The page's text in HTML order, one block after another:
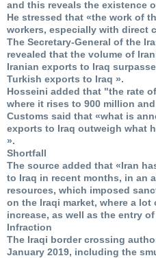
and this reveals the existence
He stressed that «the work of
workers, especially with direct
The Secretary-General of the
revealed that the volume of
Iranian exports to Iraq
Turkish exports to Iraq ».
Hosseini added that "the rate
where it rises to 900 million
Customs said that «what is
exports to Iraq outweigh what
».
Shortfall
The source added that «Iran
to Iraq in recent months, in an
resources, which imposed
on the Iraqi market, where a
increase, as well as the entry
Infraction
The Iraqi border crossing
January 2019, including the